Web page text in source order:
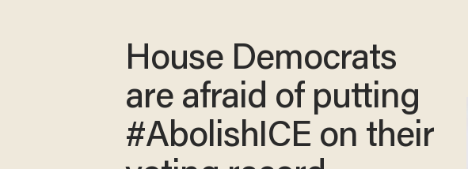
House Democrats
are afraid of putting
#AbolishICE on their